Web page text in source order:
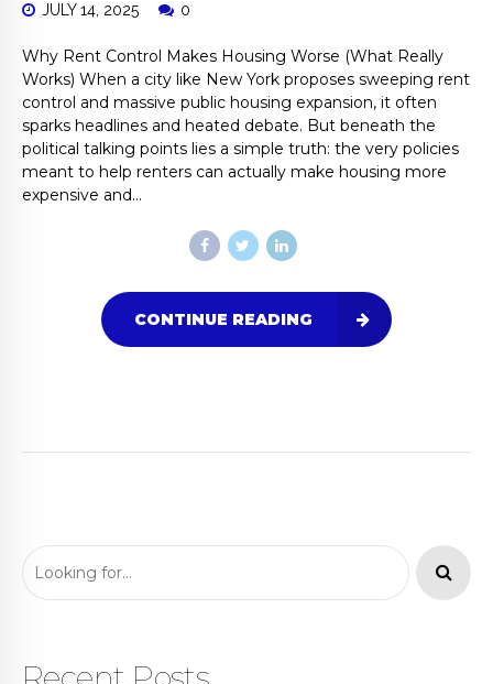
JULY 14, 2025 0
Why Rent Control Makes Housing Worse (What Really
Works) When a city like New York proposes sweeping rent
control and massive public housing expansion, it often
sparks headlines and heated debate. But beneath the
political talking points lies a simple truth: the very policies
meant to help renters can actually make housing more
expensive and...
CONTINUE READING